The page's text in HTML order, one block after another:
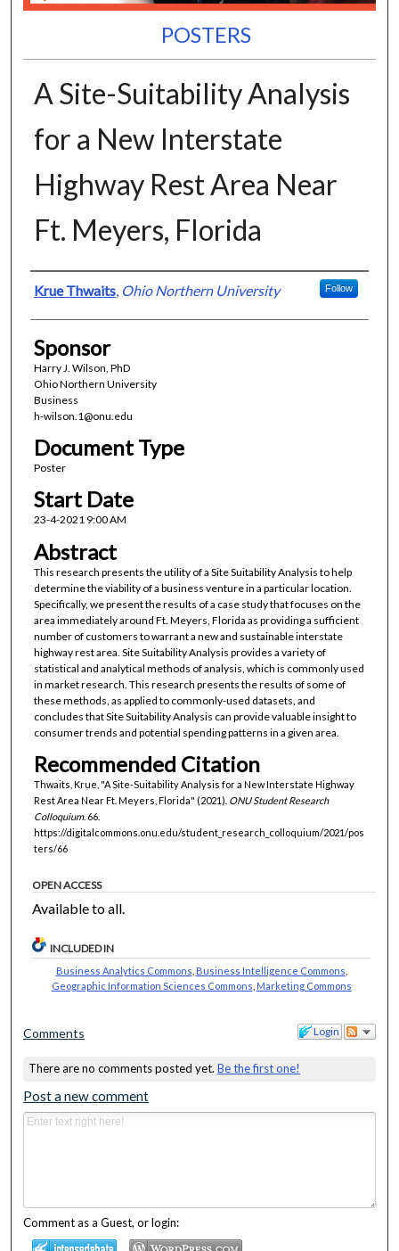
POSTERS
A Site-Suitability Analysis
for a New Interstate
Highway Rest Area Near
Ft. Meyers, Florida
Presenter Information
Krue Thwaits, Ohio Northern University Follow
Sponsor
Harry J. Wilson, PhD
Ohio Northern University
Business
h-wilson.1@onu.edu
Document Type
Poster
Start Date
23-4-2021 9:00 AM
Abstract
This research presents the utility of a Site Suitability Analysis to help
determine the viability of a business venture in a particular location.
Specifically, we present the results of a case study that focuses on the
area immediately around Ft. Meyers, Florida as providing a sufficient
number of customers to warrant a new and sustainable interstate
highway rest area. Site Suitability Analysis provides a variety of
statistical and analytical methods of analysis, which is commonly used
in market research. This research presents the results of some of
these methods, as applied to commonly-used datasets, and
concludes that Site Suitability Analysis can provide valuable insight to
consumer trends and potential spending patterns in a given area.
Recommended Citation
Thwaits, Krue, "A Site-Suitability Analysis for a New Interstate Highway
Rest Area Near Ft. Meyers, Florida" (2021). ONU Student Research
Colloquium. 66.
https://digitalcommons.onu.edu/student_research_colloquium/2021/pos
ters/66
OPEN ACCESS
Available to all.
INCLUDED IN
Business Analytics Commons Business Intelligence Commons
Geographic Information Sciences Commons Marketing Commons
Login
Comments
There are no comments posted yet. Be the first one!
Post a new comment
Comment as a Guest, or login: